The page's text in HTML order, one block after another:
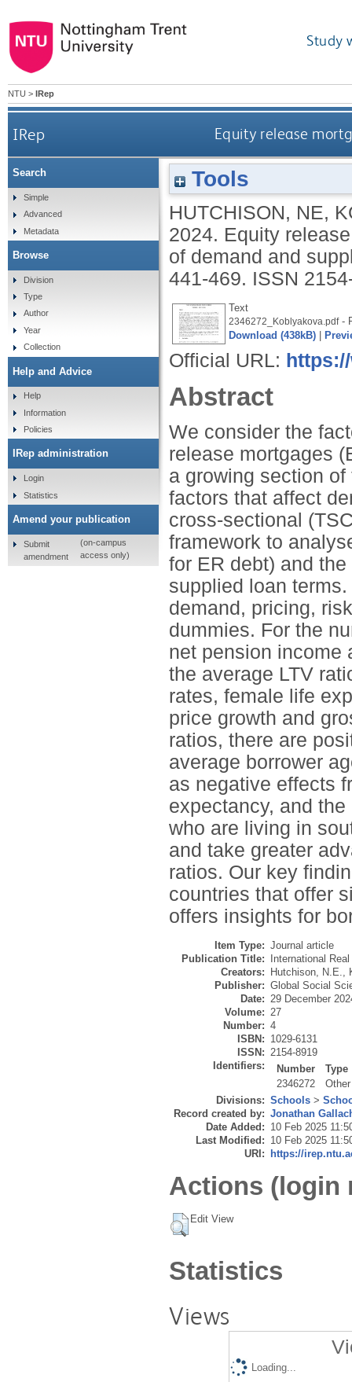
Study
NTU > IRep
IRep Equity release
Tools
HUTCHISON, NE,
2024. Equity
of demand and
441-469. ISSN
Text
2346272_Koblyakova.pdf-
Download (438kB)
Official URL:
Abstract
We consider the
release mortgages
a growing section
factors that affect
cross-sectional
framework to
for ER debt) and
supplied loan
demand, pricing,
dummies. For the
net pension income
the average LTV
rates, female life
price growth and
ratios, there are
average borrower
as negative effects
expectancy, and
who are living in
and take greater
ratios. Our key
countries that offer
offers insights for
Item Type: Journal article
Publication Title:
International
Creators:
Hutchison, N.E.,
Publisher: Global Social
Date: 29 December
Volume: 27
Number: 4
ISBN: 1029-6131
ISSN: 2154-8919
Identifiers:
Number
Type
2346272
Other
Divisions: Schools >
Record created by: Jonathan
Date Added: 10 Feb 2025
Last Modified: 10 Feb 2025
URI:
https://
Actions (login
Edit View
Statistics
Views
Loading...
Search
Simple
Advanced
Metadata
Browse
Division
Type
Author
Year
Collection
Help and Advice
Help
Information
Policies
IRep administration
Login
Statistics
Amend your publication
Submit
amendment
(on-campus
access only)